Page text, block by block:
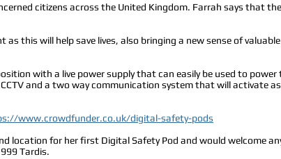
citizens across the United Kingdom. Farrah says that the
this will help save lives, also bringing a new sense of
with a live power supply that can easily be used to power
and a two way communication system that will activate
www.crowdfunder.co.uk/digital-safety-pods
location for her first Digital Safety Pod and would welcome
Tardis.